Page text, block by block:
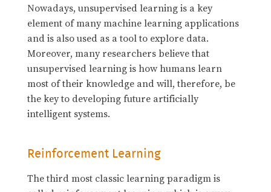
Nowadays, unsupervised learning is a key
element of many machine learning applications
and is also used as a tool to explore data.
Moreover, many researchers believe that
unsupervised learning is how humans learn
most of their knowledge and will, therefore, be
the key to developing future artificially
intelligent systems.
Reinforcement Learning
The third most classic learning paradigm is